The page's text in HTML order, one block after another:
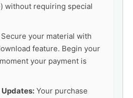
without requiring special
Secure your material with
feature. Begin your
your payment is
Updates: Your purchase